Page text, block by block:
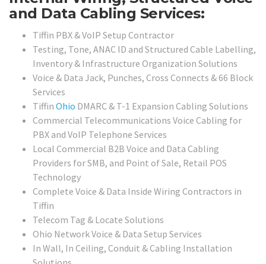
and Data Cabling Services:
Tiffin PBX & VoIP Setup Contractor
Testing, Tone, ANAC ID and Structured Cable Labelling,
Inventory & Infrastructure Organization Solutions
Voice & Data Jack, Punches, Cross Connects & 66 Block
Services
Tiffin Ohio DMARC & T-1 Expansion Cabling Solutions
Commercial Telecommunications Voice Cabling for
PBX and VoIP Telephone Services
Local Commercial B2B Voice and Data Cabling
Providers for SMB, and Point of Sale, Retail POS
Technology
Complete Voice & Data Inside Wiring Contractors in
Tiffin
Telecom Tag & Locate Solutions
Ohio Network Voice & Data Setup Services
In Wall, In Ceiling, Conduit & Cabling Installation